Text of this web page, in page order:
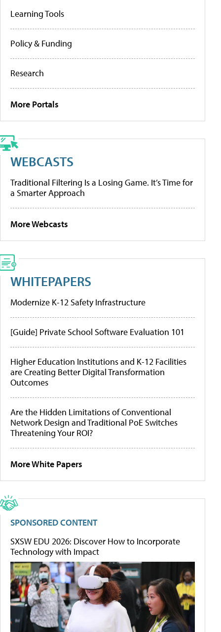
Learning Tools
Policy & Funding
Research
More Portals
WEBCASTS
Traditional Filtering Is a Losing Game. It’s Time for
a Smarter Approach
More Webcasts
WHITEPAPERS
Modernize K-12 Safety Infrastructure
[Guide] Private School Software Evaluation 101
Higher Education Institutions and K-12 Facilities
are Creating Better Digital Transformation
Outcomes
Are the Hidden Limitations of Conventional
Network Design and Traditional PoE Switches
Threatening Your ROI?
More White Papers
SPONSORED CONTENT
SXSW EDU 2026: Discover How to Incorporate
Technology with Impact